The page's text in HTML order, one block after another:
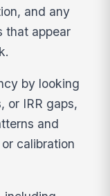
and any
that appear
by looking
or IRR gaps,
and
calibration